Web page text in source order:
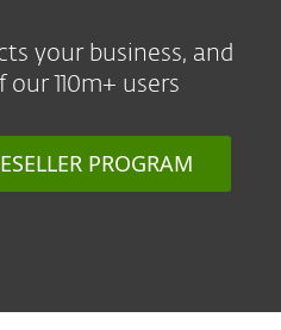
your business, and
110m+ users
PROGRAM